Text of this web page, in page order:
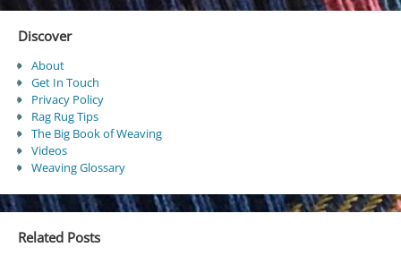
Discover
About
Get In Touch
Privacy Policy
Rag Rug Tips
The Big Book of Weaving
Videos
Weaving Glossary
Related Posts